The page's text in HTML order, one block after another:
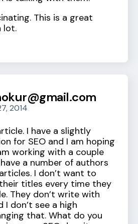
This is a great
lot.
2014
I have a slightly
for SEO and I am hoping
working with a couple
a number of authors
I don’t want to
titles every time they
They don’t write with
I don’t see a high
that. What do you